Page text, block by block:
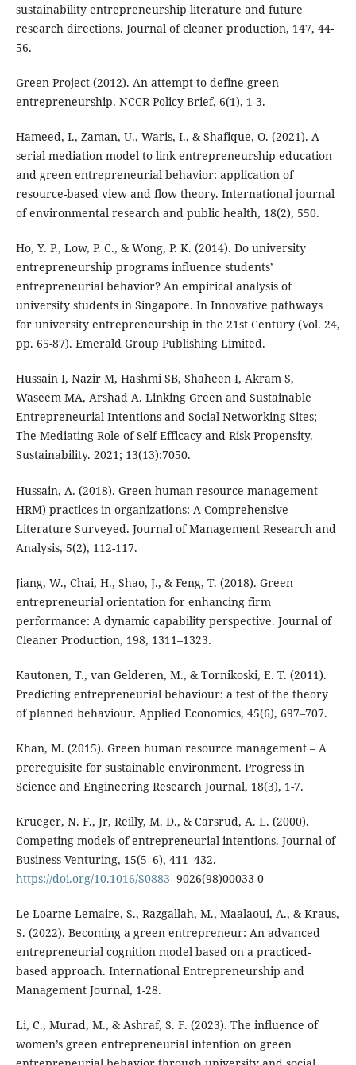
sustainability entrepreneurship literature and future
research directions. Journal of cleaner production, 147, 44-
56.
Green Project (2012). An attempt to define green
entrepreneurship. NCCR Policy Brief, 6(1), 1-3.
Hameed, I., Zaman, U., Waris, I., & Shafique, O. (2021). A
serial-mediation model to link entrepreneurship education
and green entrepreneurial behavior: application of
resource-based view and flow theory. International journal
of environmental research and public health, 18(2), 550.
Ho, Y. P., Low, P. C., & Wong, P. K. (2014). Do university
entrepreneurship programs influence students’
entrepreneurial behavior? An empirical analysis of
university students in Singapore. In Innovative pathways
for university entrepreneurship in the 21st Century (Vol. 24,
pp. 65-87). Emerald Group Publishing Limited.
Hussain I, Nazir M, Hashmi SB, Shaheen I, Akram S,
Waseem MA, Arshad A. Linking Green and Sustainable
Entrepreneurial Intentions and Social Networking Sites;
The Mediating Role of Self-Efficacy and Risk Propensity.
Sustainability. 2021; 13(13):7050.
Hussain, A. (2018). Green human resource management
HRM) practices in organizations: A Comprehensive
Literature Surveyed. Journal of Management Research and
Analysis, 5(2), 112-117.
Jiang, W., Chai, H., Shao, J., & Feng, T. (2018). Green
entrepreneurial orientation for enhancing firm
performance: A dynamic capability perspective. Journal of
Cleaner Production, 198, 1311–1323.
Kautonen, T., van Gelderen, M., & Tornikoski, E. T. (2011).
Predicting entrepreneurial behaviour: a test of the theory
of planned behaviour. Applied Economics, 45(6), 697–707.
Khan, M. (2015). Green human resource management – A
prerequisite for sustainable environment. Progress in
Science and Engineering Research Journal, 18(3), 1-7.
Krueger, N. F., Jr, Reilly, M. D., & Carsrud, A. L. (2000).
Competing models of entrepreneurial intentions. Journal of
Business Venturing, 15(5–6), 411–432.
https://doi.org/10.1016/S0883-9026(98)00033-0
Le Loarne Lemaire, S., Razgallah, M., Maalaoui, A., & Kraus,
S. (2022). Becoming a green entrepreneur: An advanced
entrepreneurial cognition model based on a practiced-
based approach. International Entrepreneurship and
Management Journal, 1-28.
Li, C., Murad, M., & Ashraf, S. F. (2023). The influence of
women’s green entrepreneurial intention on green